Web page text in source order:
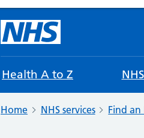
Health A to Z
Home NHS services Find an